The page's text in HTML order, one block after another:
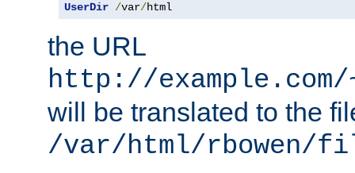
UserDir /var/html
the URL
http://
will be translated to the
/var/html/rbowen/